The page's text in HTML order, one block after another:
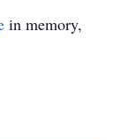
in memory,